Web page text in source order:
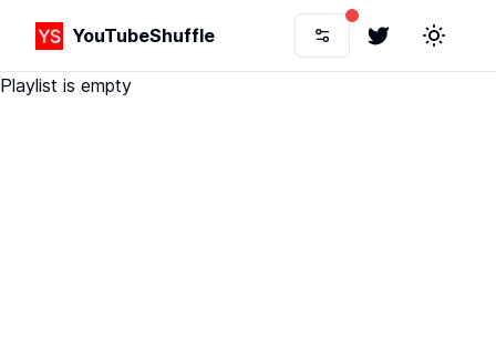
YouTubeShuffle TwitterToggle
Playlist is empty